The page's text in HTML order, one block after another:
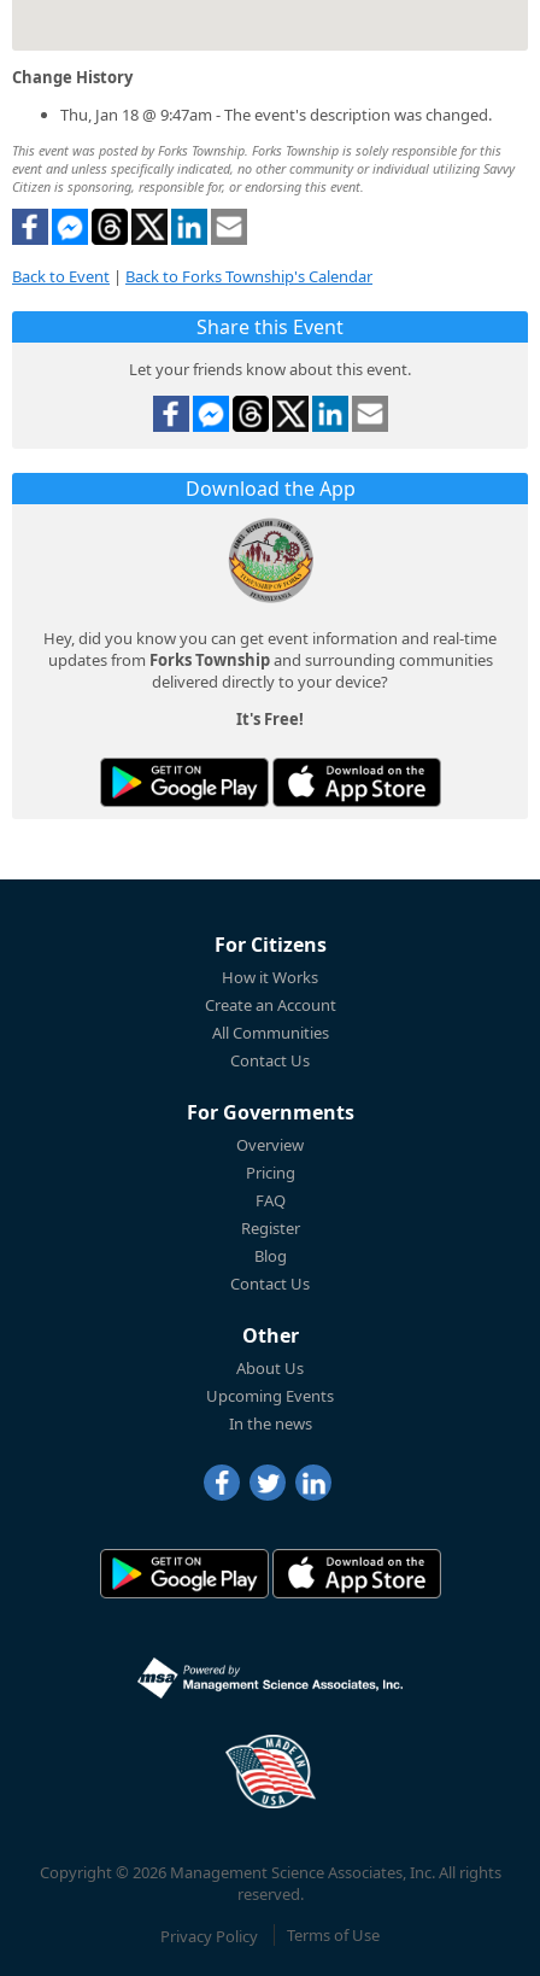
Change History
Thu, Jan 18 @ 9:47am - The event's description was changed.
This event was posted by Forks Township. Forks Township is solely responsible for this
event and unless specifically indicated, no other community or individual utilizing Savvy
Citizen is sponsoring, responsible for, or endorsing this event.
Back to Event | Back to Forks Township's Calendar
Share this Event
Let your friends know about this event.
Download the App
Hey, did you know you can get event information and real-time
updates from Forks Townshipand surrounding communities
delivered directly to your device?
It's Free!
For Citizens
How it Works
Create an Account
All Communities
Contact Us
For Governments
Overview
Pricing
FAQ
Register
Blog
Contact Us
Other
About Us
Upcoming Events
In the news
Copyright © 2026 Management Science Associates, Inc. All rights
reserved.
Privacy Policy
Terms of Use